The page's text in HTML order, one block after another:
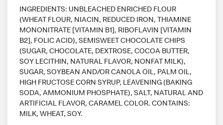
INGREDIENTS: UNBLEACHED ENRICHED FLOUR
(WHEAT FLOUR, NIACIN, REDUCED IRON, THIAMINE
MONONITRATE [VITAMIN B1], RIBOFLAVIN [VITAMIN
B2], FOLIC ACID), SEMISWEET CHOCOLATE CHIPS
(SUGAR, CHOCOLATE, DEXTROSE, COCOA BUTTER,
SOY LECITHIN, NATURAL FLAVOR, NONFAT MILK),
SUGAR, SOYBEAN AND/OR CANOLA OIL, PALM OIL,
HIGH FRUCTOSE CORN SYRUP, LEAVENING (BAKING
SODA, AMMONIUM PHOSPHATE), SALT, NATURAL AND
ARTIFICIAL FLAVOR, CARAMEL COLOR. CONTAINS:
MILK, WHEAT, SOY.